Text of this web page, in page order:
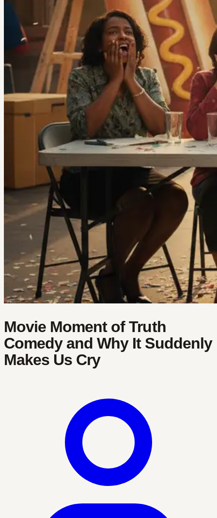
Movie Moment of Truth
Comedy and Why It Suddenly
Makes Us Cry